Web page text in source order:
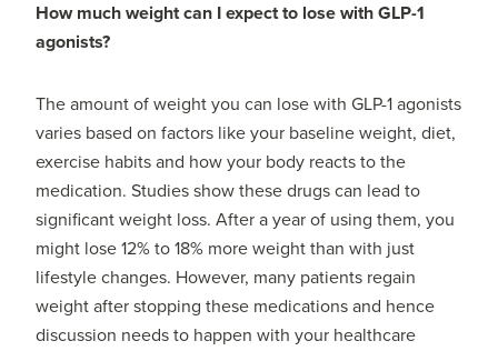
How much weight can I expect to lose with GLP-1
agonists?
The amount of weight you can lose with GLP-1 agonists
varies based on factors like your baseline weight, diet,
exercise habits and how your body reacts to the
medication. Studies show these drugs can lead to
significant weight loss. After a year of using them, you
might lose 12% to 18% more weight than with just
lifestyle changes. However, many patients regain
weight after stopping these medications and hence
discussion needs to happen with your healthcare